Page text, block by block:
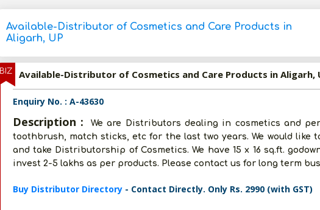
Available-Distributor of Cosmetics and Care Products in
Aligarh, UP
BIZ Available-Distributor of Cosmetics and Care Products in Aligarh,
Enquiry No. : A-43630
Description :
We are Distributors dealing in cosmetics and
toothbrush, match sticks, etc for the last two years. We would like
and take Distributorship of Cosmetics. We have 15 x 16 sq.ft.
invest 2-5 lakhs as per products. Please contact us for long term
Buy Distributor Directory - Contact Directly. Only Rs. 2990 (with GST)